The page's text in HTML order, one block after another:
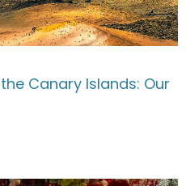
Canary Islands: Our